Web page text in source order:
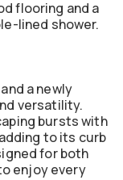
flooring and a
lined shower.
a newly
versatility.
bursts with
to its curb
for both
enjoy every